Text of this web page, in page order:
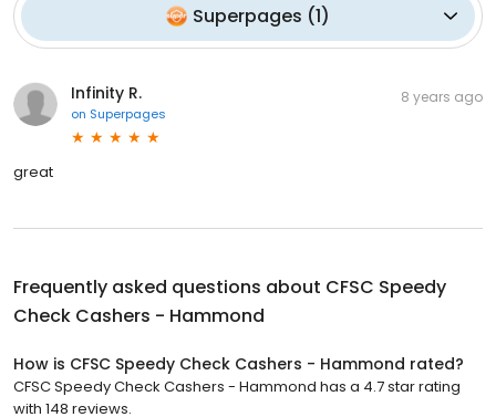
Superpages (1)
Infinity R.
on Superpages
8 years ago
great
Frequently asked questions about CFSC Speedy
Check Cashers - Hammond
How is CFSC Speedy Check Cashers - Hammond rated?
CFSC Speedy Check Cashers - Hammond has a 4.7 star rating
with 148 reviews.